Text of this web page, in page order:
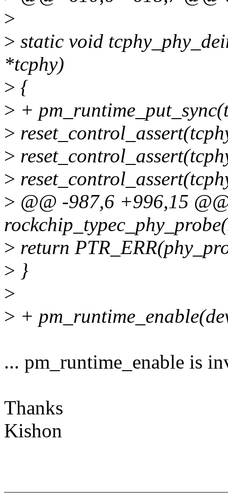
>
> static void
*tcphy)
> {
> +
>
>
>
> @@ -987,6 +996,15
> return
> }
>
> +
... pm_runtime_enable is
Thanks
Kishon